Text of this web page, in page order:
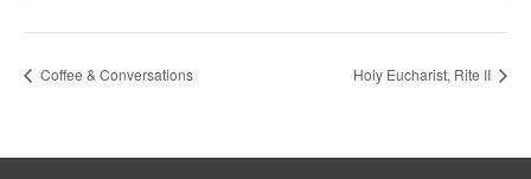
Coffee & Conversations Holy Eucharist, Rite II